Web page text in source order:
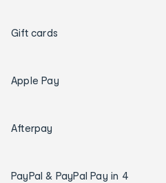
Gift cards
Apple Pay
Afterpay
PayPal & PayPal Pay in 4